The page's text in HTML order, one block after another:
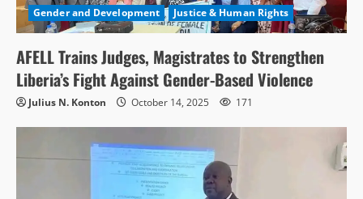
Gender and Development Justice & Human Rights
AFELL Trains Judges, Magistrates to Strengthen
Liberia’s Fight Against Gender-Based Violence
Julius N. Konton October 14, 2025 171